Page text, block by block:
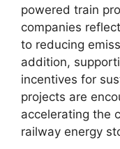
powered train
companies
to reducing
addition,
incentives for
projects are
accelerating the
railway energy